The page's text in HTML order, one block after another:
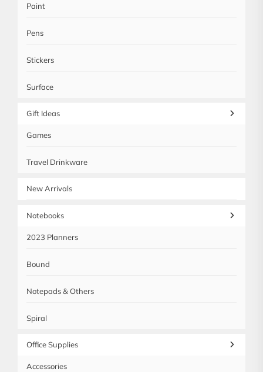
Paint
Pens
Stickers
Surface
Gift Ideas
Games
Travel Drinkware
New Arrivals
Notebooks
2023 Planners
Bound
Notepads & Others
Spiral
Office Supplies
Accessories